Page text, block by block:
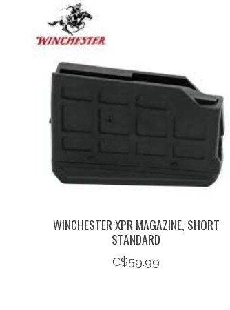
WINCHESTER XPR MAGAZINE, SHORT
STANDARD
C$59.99